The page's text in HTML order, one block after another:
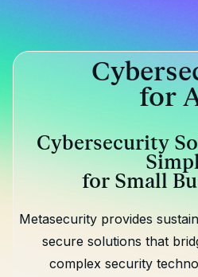
for
Cybersecurity
for Small
Metasecurity provides
secure solutions that
complex security